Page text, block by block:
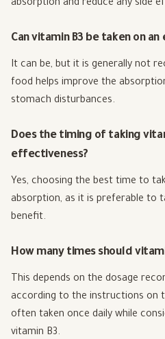
absorption and reduce any side
Can vitamin B3 be taken on
It can be, but it is generally not
food helps improve the
stomach disturbances.
Does the timing of taking
effectiveness?
Yes, choosing the best time to
absorption, as it is preferable to
benefit.
How many times should
This depends on the dosage
according to the instructions on
often taken once daily while
vitamin B3.